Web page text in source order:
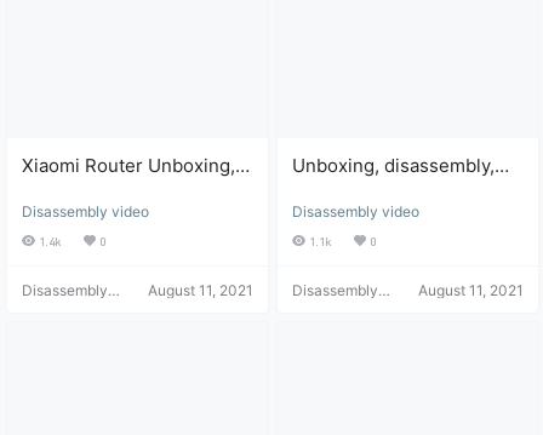
Xiaomi Router Unboxing,
Cleaning
Disassembly video
1.4k 0
Disassembly
August 11, 2021
Unboxing, disassembly,
the Nintendo Switch game
console.
Disassembly video
1.1k 0
Disassembly
August 11, 2021